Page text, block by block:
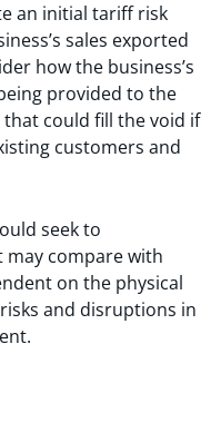
an initial tariff risk
sales exported
how the business’s
provided to the
could fill the void if
customers and
seek to
compare with
on the physical
and disruptions in